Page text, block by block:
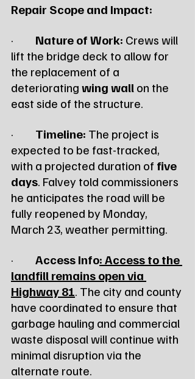
Repair Scope and Impact:
· Nature of Work: Crews will
lift the bridge deck to allow for
the replacement of a
deteriorating wing wall on the
east side of the structure.
· Timeline: The project is
expected to be fast-tracked,
with a projected duration of five
days. Falvey told commissioners
he anticipates the road will be
fully reopened by Monday,
March 23, weather permitting.
· Access Info: Access to the
landfill remains open via
Highway 81. The city and county
have coordinated to ensure that
garbage hauling and commercial
waste disposal will continue with
minimal disruption via the
alternate route.